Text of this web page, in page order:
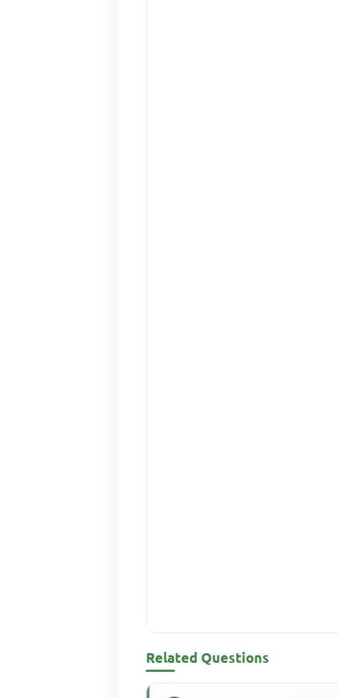
Related Questions